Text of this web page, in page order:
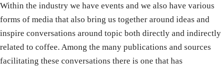
Within the industry we have events and we also have various
forms of media that also bring us together around ideas and
inspire conversations around topic both directly and indirectly
related to coffee. Among the many publications and sources
facilitating these conversations there is one that has